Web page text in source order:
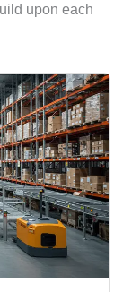
upon each